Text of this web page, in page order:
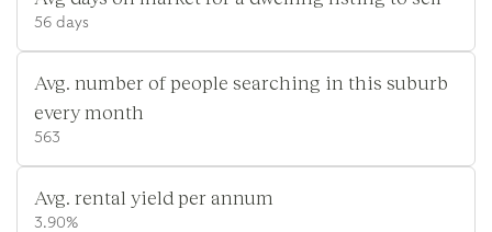
56 days
Avg. number of people searching in this suburb
every month
563
Avg. rental yield per annum
3.90%